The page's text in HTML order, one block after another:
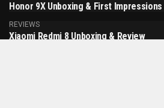
Honor 9X Unboxing & First Impressions
REVIEWS
Xiaomi Redmi 8 Unboxing & Review